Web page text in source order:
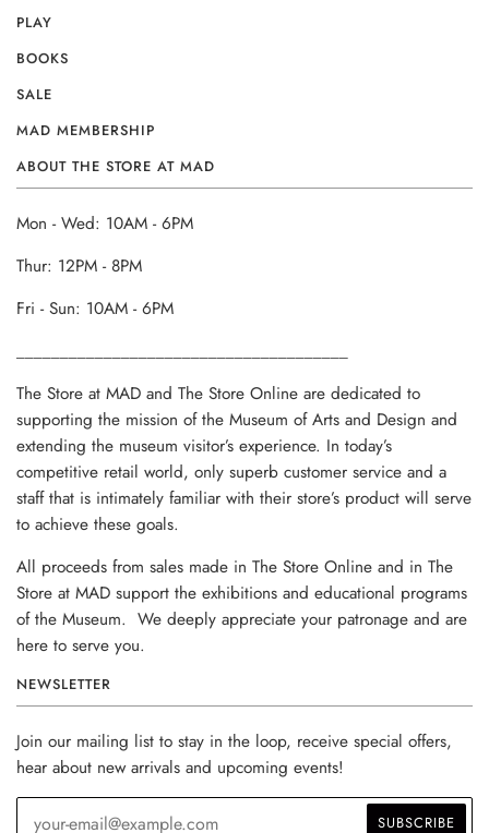
PLAY
BOOKS
SALE
MAD MEMBERSHIP
ABOUT THE STORE AT MAD
Mon - Wed: 10AM - 6PM
Thur: 12PM - 8PM
Fri - Sun: 10AM - 6PM
The Store at MAD and The Store Online are dedicated to
supporting the mission of the Museum of Arts and Design and
extending the museum visitor’s experience. In today’s
competitive retail world, only superb customer service and a
staff that is intimately familiar with their store’s product will serve
to achieve these goals.
All proceeds from sales made in The Store Online and in The
Store at MAD support the exhibitions and educational programs
of the Museum. We deeply appreciate your patronage and are
here to serve you.
NEWSLETTER
Join our mailing list to stay in the loop, receive special offers,
hear about new arrivals and upcoming events!